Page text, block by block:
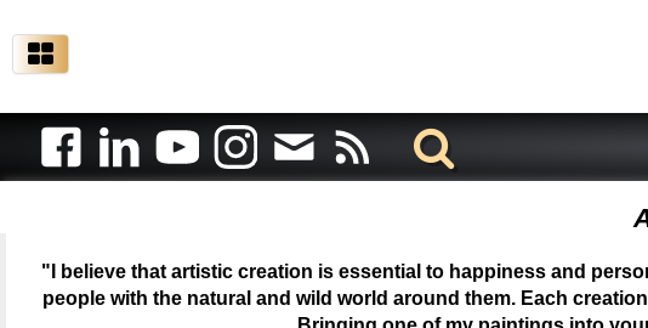
"I believe that artistic creation is essential to happiness and
people with the natural and wild world around them. Each